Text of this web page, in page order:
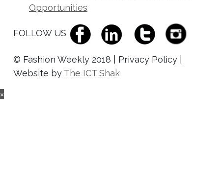
Opportunities
FOLLOW US
© Fashion Weekly 2018 | Privacy Policy |
Website by The ICT Shak
×